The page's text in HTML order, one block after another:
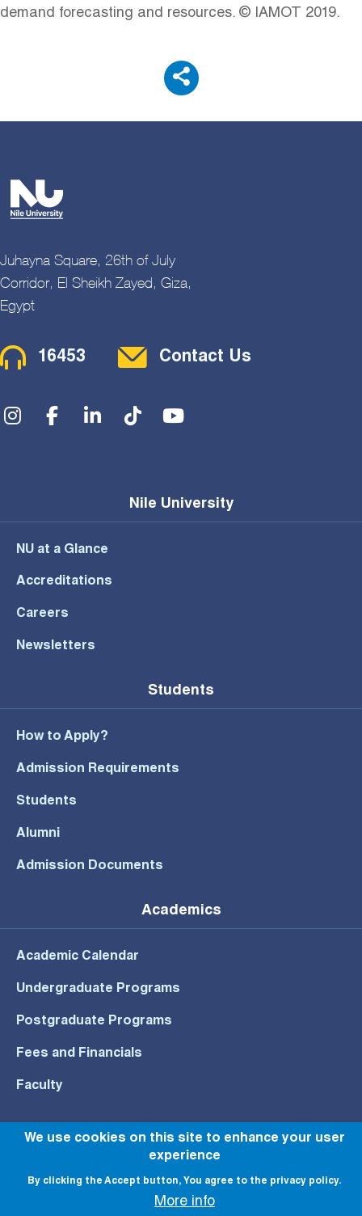
demand forecasting and resources. © IAMOT 2019.
Juhayna Square, 26th of July
Corridor, El Sheikh Zayed, Giza,
Egypt
Contact Menu
16453 Contact Us
Social Menu
Nile University
NU at a Glance
Accreditations
Careers
Newsletters
Students
How to Apply?
Admission Requirements
Students
Alumni
Admission Documents
Academics
Academic Calendar
Undergraduate Programs
Postgraduate Programs
Fees and Financials
Faculty
We use cookies on this site to enhance your user
experience
By clicking the Accept button, You agree to the privacy policy.
More info